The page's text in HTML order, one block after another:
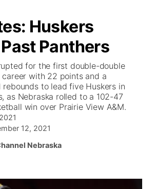
of the Week
of the Game
Guide
Huskers
Panthers
for the first double-double
with 22 points and a
rebounds to lead five Huskers in
as Nebraska rolled to a 102-47
win over Prairie View A&M.
12, 2021
Nebraska